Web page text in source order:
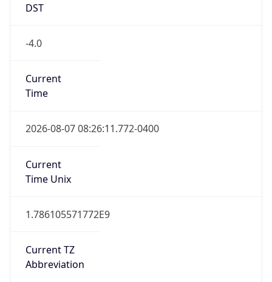
DST
-4.0
Current
Time
2026-08-07 08:26:11.772-0400
Current
Time Unix
1.786105571772E9
Current TZ
Abbreviation